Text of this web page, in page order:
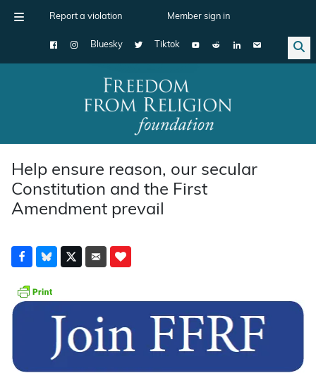
Report a violation Member sign in
Bluesky Tiktok
Main Navigation
Help ensure reason, our secular
Constitution and the First
Amendment prevail